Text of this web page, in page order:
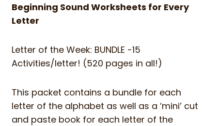
Beginning Sound Worksheets for Every
Letter
Letter of the Week: BUNDLE -15
Activities/letter! (520 pages in all!)
This packet contains a bundle for each
letter of the alphabet as well as a ‘mini’ cut
and paste book for each letter of the